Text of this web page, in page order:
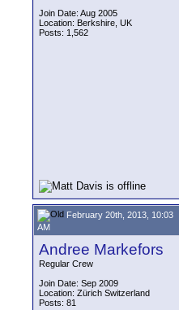
Join Date: Aug 2005
Location: Berkshire, UK
Posts: 1,562
February 20th, 2013, 10:03
AM
Andree Markefors
Regular Crew
Join Date: Sep 2009
Location: Zürich Switzerland
Posts: 81